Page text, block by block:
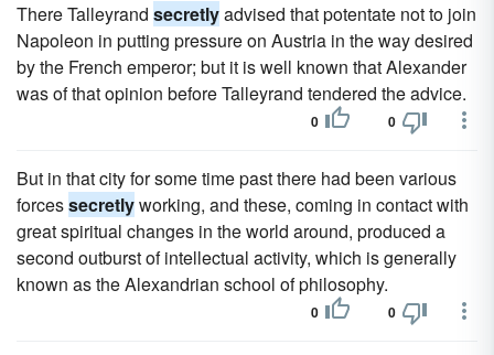
There Talleyrand secretlyadvised that potentate not to join
Napoleon in putting pressure on Austria in the way desired
by the French emperor; but it is well known that Alexander
was of that opinion before Talleyrand tendered the advice.
0 0
But in that city for some time past there had been various
forcessecretlyworking, and these, coming in contact with
great spiritual changes in the world around, produced a
second outburst of intellectual activity, which is generally
known as the Alexandrian school of philosophy.
0 0